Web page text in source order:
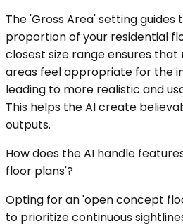
The 'Gross Area' setting
proportion of your residential
closest size range ensures
areas feel appropriate for the
leading to more realistic and
This helps the AI create
outputs.
How does the AI handle
floor plans'?
Opting for an 'open concept
to prioritize continuous